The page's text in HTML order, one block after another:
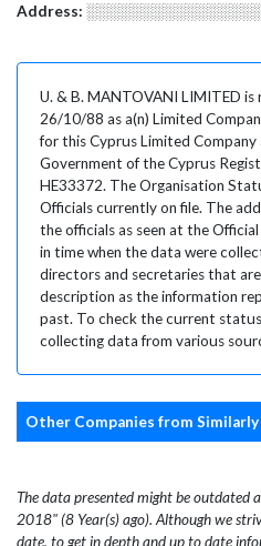
Address:
U. & B. MANTOVANI LIMITED
26/10/88 as a(n) Limited
for this Cyprus Limited Company
Government of the Cyprus
HE33372. The Organisation
Officials currently on file. The
the officials as seen at the
in time when the data were
directors and secretaries that
description as the information
past. To check the current
collecting data from various
Other Companies from
The data presented might be outdated
2018" (8 Year(s) ago). Although we
date, to get in depth and up to date